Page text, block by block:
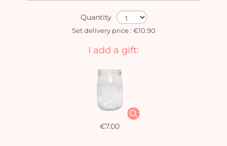
Quantity
Set delivery price : €10.90
I add a gift:
€7.00